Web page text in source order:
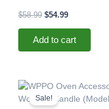
$58.99 $54.99
Add to cart
Sale!
Original
price
was:
Current
price
is: